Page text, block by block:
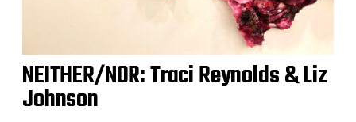
NEITHER/NOR: Traci Reynolds & Liz
Johnson